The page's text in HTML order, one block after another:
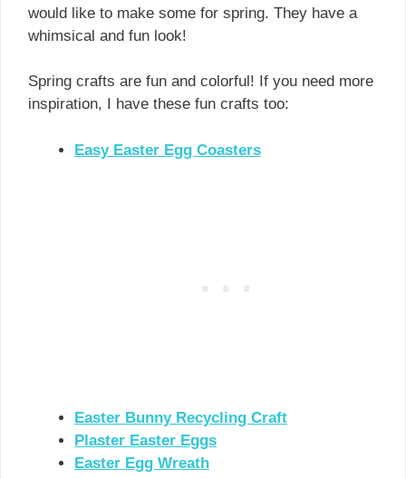
would like to make some for spring. They have a
whimsical and fun look!
Spring crafts are fun and colorful! If you need more
inspiration, I have these fun crafts too:
Easy Easter Egg Coasters
Easter Bunny Recycling Craft
Plaster Easter Eggs
Easter Egg Wreath